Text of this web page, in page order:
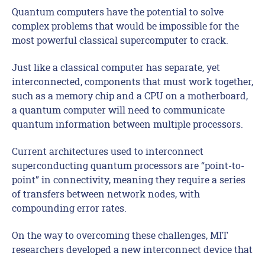
Quantum computers have the potential to solve
complex problems that would be impossible for the
most powerful classical supercomputer to crack.
Just like a classical computer has separate, yet
interconnected, components that must work together,
such as a memory chip and a CPU on a motherboard,
a quantum computer will need to communicate
quantum information between multiple processors.
Current architectures used to interconnect
superconducting quantum processors are “point-to-
point” in connectivity, meaning they require a series
of transfers between network nodes, with
compounding error rates.
On the way to overcoming these challenges, MIT
researchers developed a new interconnect device that